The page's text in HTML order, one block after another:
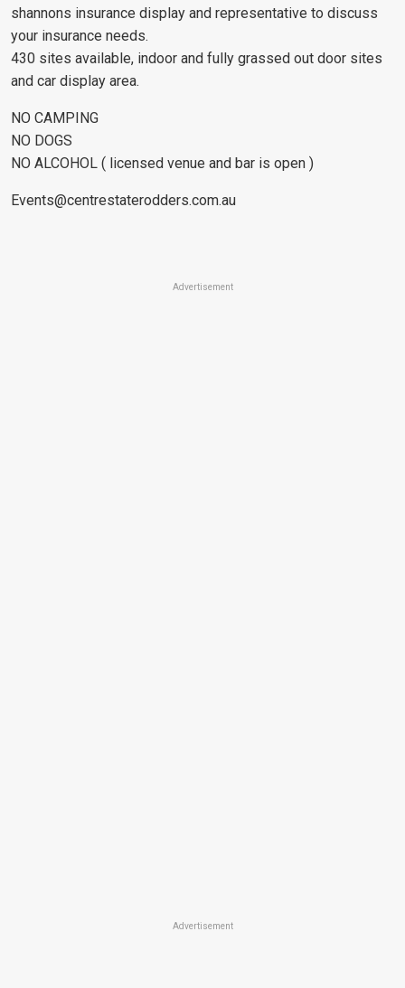
shannons insurance display and representative to discuss
your insurance needs.
430 sites available, indoor and fully grassed out door sites
and car display area.
NO CAMPING
NO DOGS
NO ALCOHOL ( licensed venue and bar is open )
Events@centrestaterodders.com.au
Advertisement
Advertisement